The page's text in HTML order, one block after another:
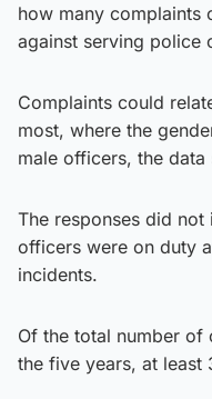
how many complaints
against serving police
Complaints could
most, where the
male officers, the data
The responses did
officers were on duty
incidents.
Of the total number
the five years, at least